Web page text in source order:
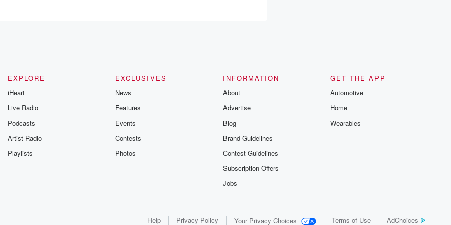
in Ohio.
consumer
EXPLORE
iHeart
Live Radio
Podcasts
Artist Radio
Playlists
EXCLUSIVES
News
Features
Events
Contests
Photos
INFORMATION
About
Advertise
Blog
Brand Guidelines
Contest Guidelines
Subscription Offers
Jobs
GET THE APP
Automotive
Home
Wearables
Help Privacy Policy Your Privacy Choices Terms of Use AdChoices